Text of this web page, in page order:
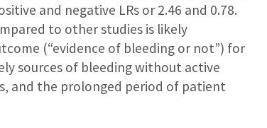
and negative LRs or 2.46 and 0.78.
to other studies is likely
(“evidence of bleeding or not”) for
sources of bleeding without active
and the prolonged period of patient